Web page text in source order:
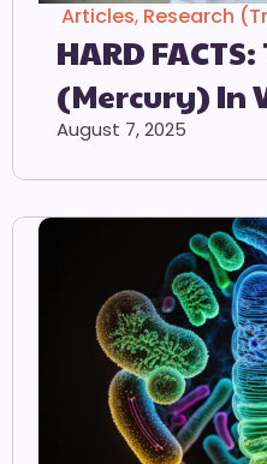
Articles, Research
HARD
(Mercury) In
August 7, 2025